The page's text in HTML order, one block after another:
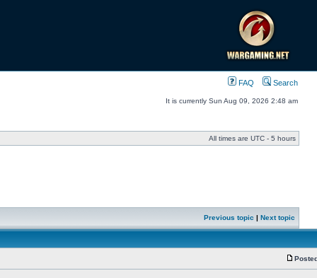
FAQ Search
It is currently Sun Aug 09, 2026 2:48 am
All times are UTC - 5 hours
Previous topic | Next topic